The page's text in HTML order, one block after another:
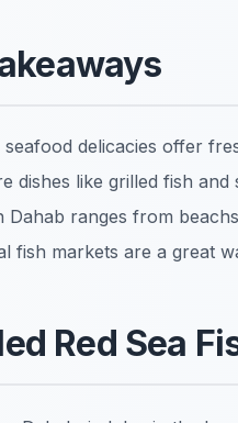
seafood delicacies offer
dishes like grilled fish
Dahab ranges from
fish markets are a great
Red Sea